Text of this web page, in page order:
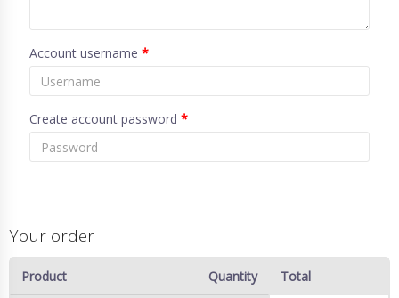
Account username *
Create account password *
Your order
Product Quantity Total